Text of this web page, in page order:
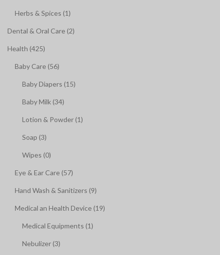
Herbs & Spices (1)
Dental & Oral Care (2)
Health (425)
Baby Care (56)
Baby Diapers (15)
Baby Milk (34)
Lotion & Powder (1)
Soap (3)
Wipes (0)
Eye & Ear Care (57)
Hand Wash & Sanitizers (9)
Medical an Health Device (19)
Medical Equipments (1)
Nebulizer (3)